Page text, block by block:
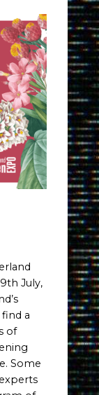
July,
a
of
Some